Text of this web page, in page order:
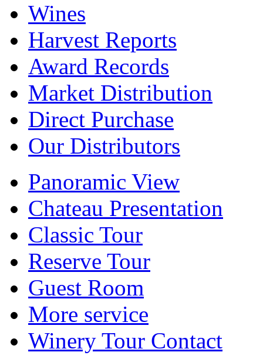
Wines
Harvest Reports
Award Records
Market Distribution
Direct Purchase
Our Distributors
Panoramic View
Chateau Presentation
Classic Tour
Reserve Tour
Guest Room
More service
Winery Tour Contact